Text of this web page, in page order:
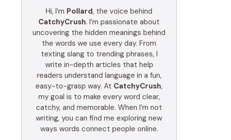
Hi, I’m Pollard, the voice behind
CatchyCrush. I’m passionate about
uncovering the hidden meanings behind
the words we use every day. From
texting slang to trending phrases, I
write in-depth articles that help
readers understand language in a fun,
easy-to-grasp way. At CatchyCrush,
my goal is to make every word clear,
catchy, and memorable. When I’m not
writing, you can find me exploring new
ways words connect people online.